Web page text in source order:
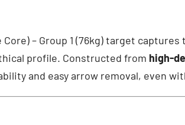
– Group 1 (76kg) target captures
profile. Constructed from high-
and easy arrow removal, even